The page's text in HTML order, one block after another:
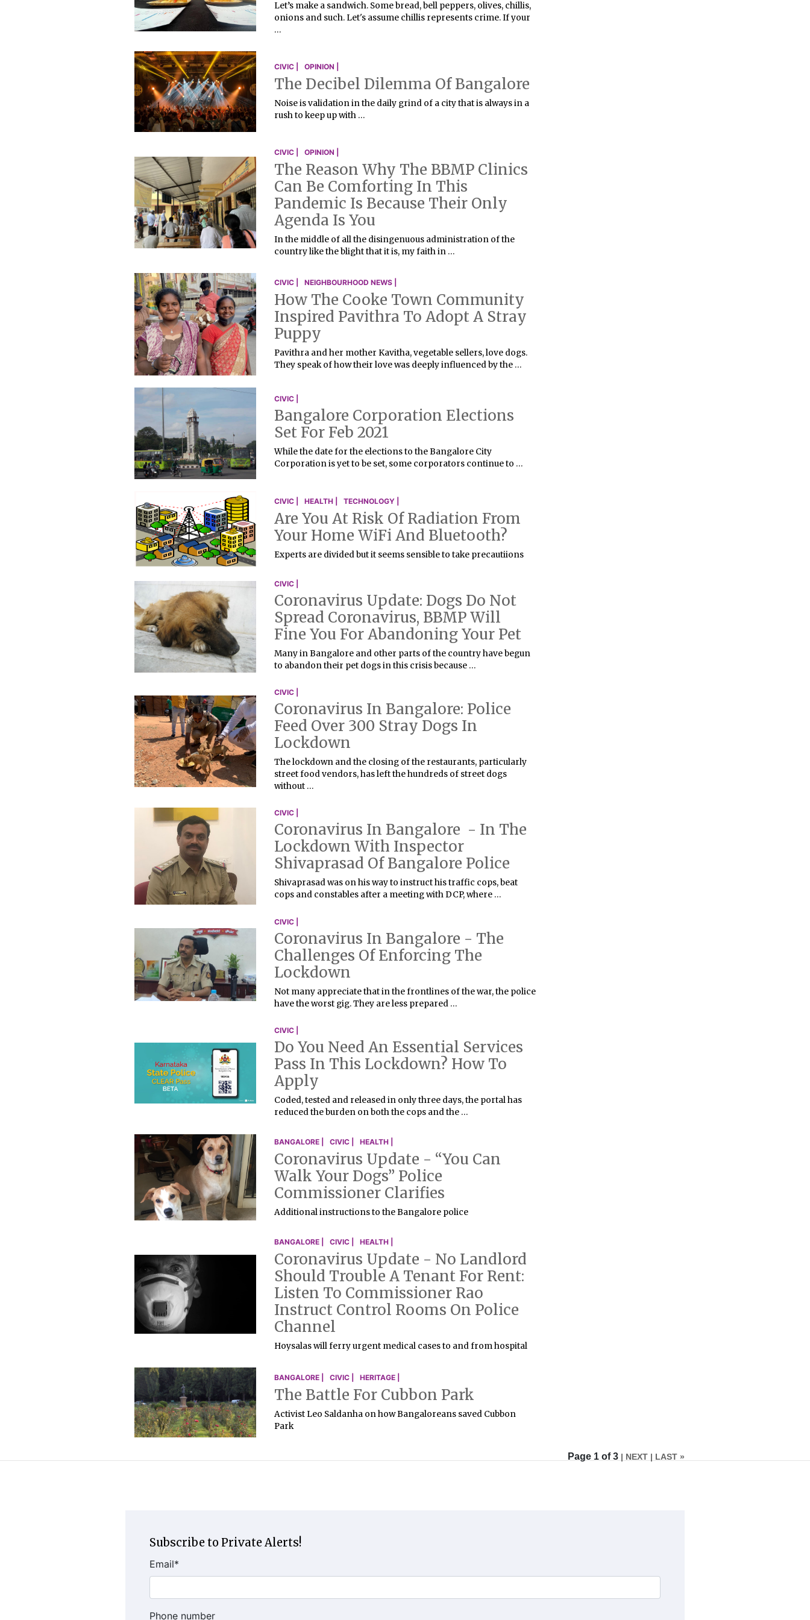
Let’s make a sandwich. Some bread, bell peppers, olives, chillis,
onions and such. Let's assume chillis represents crime. If your
…
CIVIC | OPINION |
The Decibel Dilemma Of Bangalore
Noise is validation in the daily grind of a city that is always in a
rush to keep up with …
CIVIC | OPINION |
The Reason Why The BBMP Clinics
Can Be Comforting In This
Pandemic Is Because Their Only
Agenda Is You
In the middle of all the disingenuous administration of the
country like the blight that it is, my faith in …
CIVIC | NEIGHBOURHOOD NEWS |
How The Cooke Town Community
Inspired Pavithra To Adopt A Stray
Puppy
Pavithra and her mother Kavitha, vegetable sellers, love dogs.
They speak of how their love was deeply influenced by the …
CIVIC |
Bangalore Corporation Elections
Set For Feb 2021
While the date for the elections to the Bangalore City
Corporation is yet to be set, some corporators continue to …
CIVIC | HEALTH | TECHNOLOGY |
Are You At Risk Of Radiation From
Your Home WiFi And Bluetooth?
Experts are divided but it seems sensible to take precautiions
CIVIC |
Coronavirus Update: Dogs Do Not
Spread Coronavirus, BBMP Will
Fine You For Abandoning Your Pet
Many in Bangalore and other parts of the country have begun
to abandon their pet dogs in this crisis because …
CIVIC |
Coronavirus In Bangalore: Police
Feed Over 300 Stray Dogs In
Lockdown
The lockdown and the closing of the restaurants, particularly
street food vendors, has left the hundreds of street dogs
without …
CIVIC |
Coronavirus In Bangalore - In The
Lockdown With Inspector
Shivaprasad Of Bangalore Police
Shivaprasad was on his way to instruct his traffic cops, beat
cops and constables after a meeting with DCP, where …
CIVIC |
Coronavirus In Bangalore - The
Challenges Of Enforcing The
Lockdown
Not many appreciate that in the frontlines of the war, the police
have the worst gig. They are less prepared …
CIVIC |
Do You Need An Essential Services
Pass In This Lockdown? How To
Apply
Coded, tested and released in only three days, the portal has
reduced the burden on both the cops and the …
BANGALORE | CIVIC | HEALTH |
Coronavirus Update - “You Can
Walk Your Dogs” Police
Commissioner Clarifies
Additional instructions to the Bangalore police
BANGALORE | CIVIC | HEALTH |
Coronavirus Update - No Landlord
Should Trouble A Tenant For Rent:
Listen To Commissioner Rao
Instruct Control Rooms On Police
Channel
Hoysalas will ferry urgent medical cases to and from hospital
BANGALORE | CIVIC | HERITAGE |
The Battle For Cubbon Park
Activist Leo Saldanha on how Bangaloreans saved Cubbon
Park
Page 1 of 3 | NEXT | LAST »
Subscribe to Private Alerts!
Email*
Phone number